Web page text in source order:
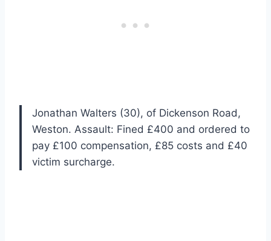
Jonathan Walters (30), of Dickenson Road,
Weston. Assault: Fined £400 and ordered to
pay £100 compensation, £85 costs and £40
victim surcharge.